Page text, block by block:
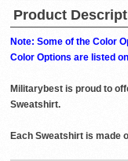
Product
Note: Some of the Color
Color Options are listed
Militarybest is proud to
Sweatshirt.
Each Sweatshirt is made